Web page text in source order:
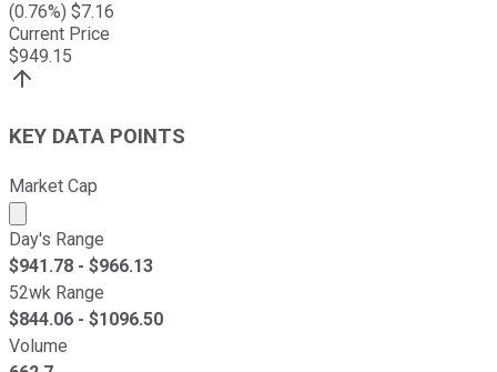
(0.76%) $7.16
Current Price
$949.15
KEY DATA POINTS
Market Cap
Market cap calculated using publicly traded shares
Day's Range
$941.78 - $966.13
52wk Range
$844.06 - $1096.50
Volume